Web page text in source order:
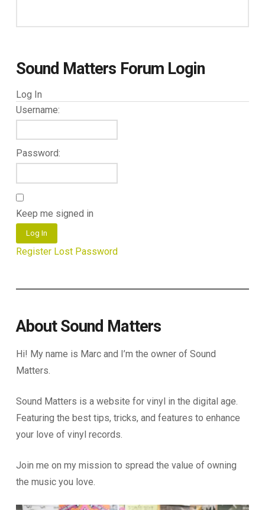
Sound Matters Forum Login
Log In
Username:
Password:
Keep me signed in
Log In
Register Lost Password
About Sound Matters
Hi! My name is Marc and I’m the owner of Sound
Matters.
Sound Matters is a website for vinyl in the digital age.
Featuring the best tips, tricks, and features to enhance
your love of vinyl records.
Join me on my mission to spread the value of owning
the music you love.